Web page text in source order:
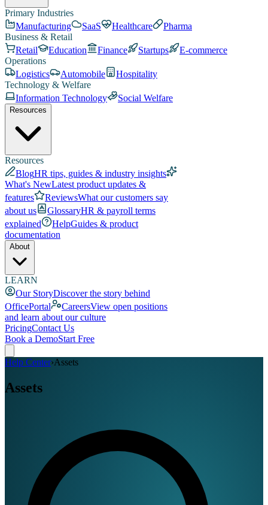
Primary Industries
Manufacturing
SaaS Healthcare
Pharma
Business & Retail
Retail
Education Finance Startups
E-commerce
Operations
Logistics
Automobile
Hospitality
Technology & Welfare
Information Technology
Social Welfare
Resources
Resources
BlogHR tips, guides & industry insights
What's NewLatest product updates &
features
ReviewsWhat our customers say
about us
GlossaryHR & payroll terms
explained
HelpGuides & product
documentation
About
LEARN
Our StoryDiscover the story behind
OfficePortal
CareersView open positions
and learn about our culture
PricingContact Us
Book a DemoStart Free
Help Center›Assets
Assets